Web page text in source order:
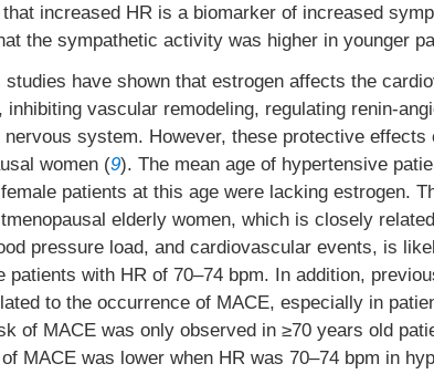
that increased HR is a biomarker of increased
the sympathetic activity was higher in younger
studies have shown that estrogen affects the
inhibiting vascular remodeling, regulating renin-
system. However, these protective
women (9). The mean age of hypertensive
patients at this age were lacking estrogen.
elderly women, which is closely
pressure load, and cardiovascular events, is
patients with HR of 70–74 bpm. In addition,
to the occurrence of MACE, especially in
of MACE was only observed in ≥70 years old
MACE was lower when HR was 70–74 bpm in